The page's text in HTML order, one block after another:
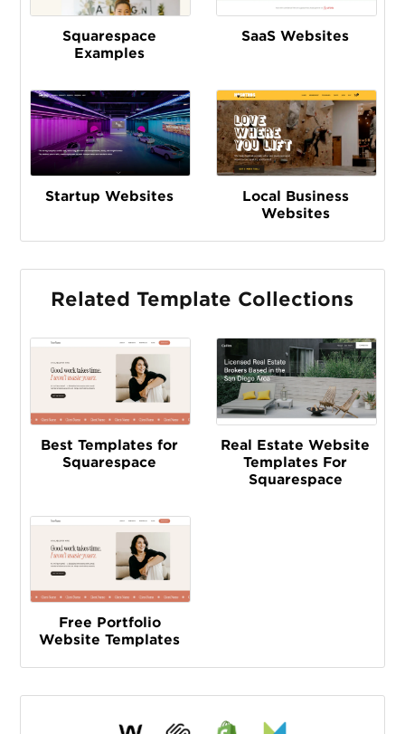
Squarespace
Examples
SaaS Websites
Startup Websites
Local Business
Websites
Related Template Collections
Best Templates for
Squarespace
Real Estate Website
Templates For
Squarespace
Free Portfolio
Website Templates